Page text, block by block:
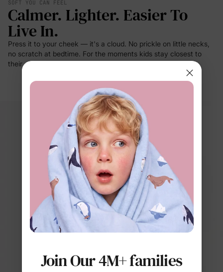
SOFT YOU CAN FEEL
Calmer. Lighter. Easier To
Live In.
Press it to your cheek — it's a cloud. No prickle on little necks,
no scratch at bedtime. For the moments kids stay closest to
their clothes: sleep, rest, cuddles.
Join Our 4M+ families